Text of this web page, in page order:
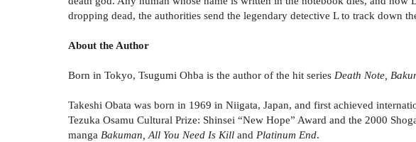
dropping dead, the authorities send the legendary detective L to track
About the Author
Born in Tokyo, Tsugumi Ohba is the author of the hit series Death Note,
Takeshi Obata was born in 1969 in Niigata, Japan, and first achieved
Tezuka Osamu Cultural Prize: Shinsei “New Hope” Award and the 2000
manga Bakuman, All You Need Is Kill and Platinum End.